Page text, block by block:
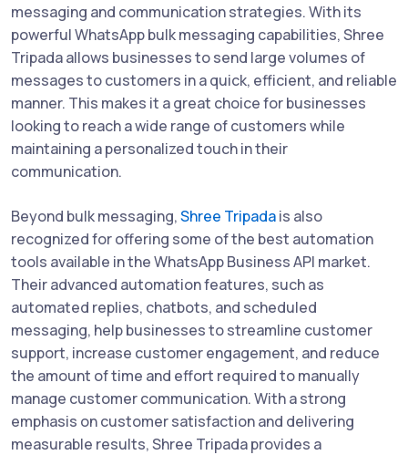
messaging and communication strategies. With its
powerful WhatsApp bulk messaging capabilities, Shree
Tripada allows businesses to send large volumes of
messages to customers in a quick, efficient, and reliable
manner. This makes it a great choice for businesses
looking to reach a wide range of customers while
maintaining a personalized touch in their
communication.
Beyond bulk messaging,Shree Tripadais also
recognized for offering some of the best automation
tools available in the WhatsApp Business API market.
Their advanced automation features, such as
automated replies, chatbots, and scheduled
messaging, help businesses to streamline customer
support, increase customer engagement, and reduce
the amount of time and effort required to manually
manage customer communication. With a strong
emphasis on customer satisfaction and delivering
measurable results, Shree Tripada provides a